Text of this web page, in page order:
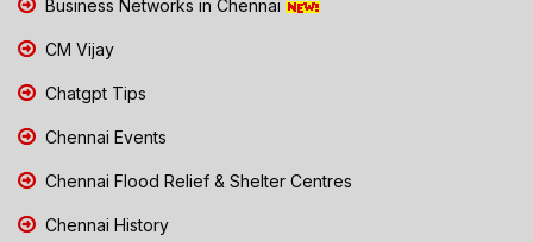
Business Networks in Chennai
CM Vijay
Chatgpt Tips
Chennai Events
Chennai Flood Relief & Shelter Centres
Chennai History